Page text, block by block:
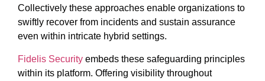
Collectively these approaches enable organizations to
swiftly recover from incidents and sustain assurance
even within intricate hybrid settings.
Fidelis Security embeds these safeguarding principles
within its platform. Offering visibility throughout